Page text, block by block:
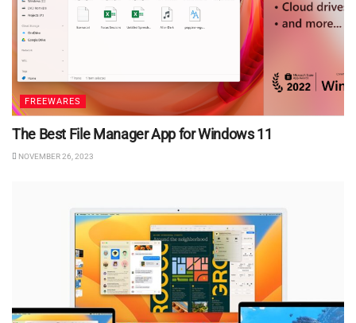
FREEWARES
The Best File Manager App for Windows 11
NOVEMBER 26, 2023